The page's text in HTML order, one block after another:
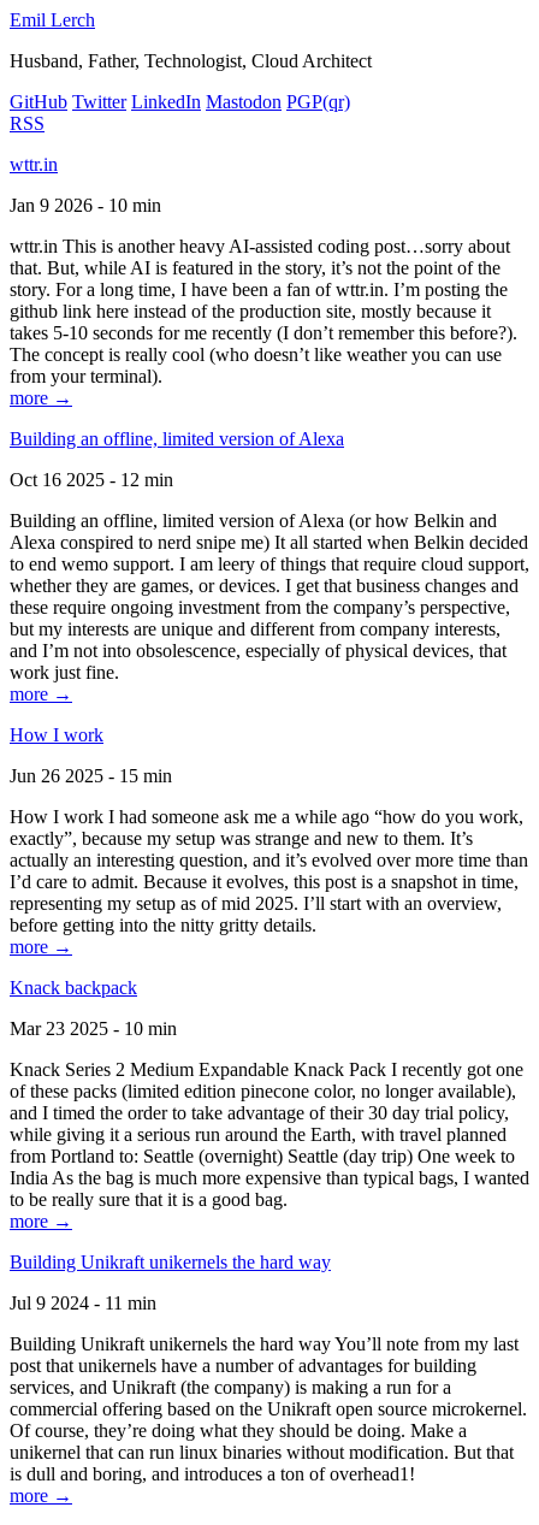
Emil Lerch
Husband, Father, Technologist, Cloud Architect
GitHub Twitter LinkedIn Mastodon PGP(qr)
RSS
wttr.in
Jan 9 2026 - 10 min
wttr.in This is another heavy AI-assisted coding post…sorry about
that. But, while AI is featured in the story, it’s not the point of the
story. For a long time, I have been a fan of wttr.in. I’m posting the
github link here instead of the production site, mostly because it
takes 5-10 seconds for me recently (I don’t remember this before?).
The concept is really cool (who doesn’t like weather you can use
from your terminal).
more →
Building an offline, limited version of Alexa
Oct 16 2025 - 12 min
Building an offline, limited version of Alexa (or how Belkin and
Alexa conspired to nerd snipe me) It all started when Belkin decided
to end wemo support. I am leery of things that require cloud support,
whether they are games, or devices. I get that business changes and
these require ongoing investment from the company’s perspective,
but my interests are unique and different from company interests,
and I’m not into obsolescence, especially of physical devices, that
work just fine.
more →
How I work
Jun 26 2025 - 15 min
How I work I had someone ask me a while ago “how do you work,
exactly”, because my setup was strange and new to them. It’s
actually an interesting question, and it’s evolved over more time than
I’d care to admit. Because it evolves, this post is a snapshot in time,
representing my setup as of mid 2025. I’ll start with an overview,
before getting into the nitty gritty details.
more →
Knack backpack
Mar 23 2025 - 10 min
Knack Series 2 Medium Expandable Knack Pack I recently got one
of these packs (limited edition pinecone color, no longer available),
and I timed the order to take advantage of their 30 day trial policy,
while giving it a serious run around the Earth, with travel planned
from Portland to: Seattle (overnight) Seattle (day trip) One week to
India As the bag is much more expensive than typical bags, I wanted
to be really sure that it is a good bag.
more →
Building Unikraft unikernels the hard way
Jul 9 2024 - 11 min
Building Unikraft unikernels the hard way You’ll note from my last
post that unikernels have a number of advantages for building
services, and Unikraft (the company) is making a run for a
commercial offering based on the Unikraft open source microkernel.
Of course, they’re doing what they should be doing. Make a
unikernel that can run linux binaries without modification. But that
is dull and boring, and introduces a ton of overhead1!
more →